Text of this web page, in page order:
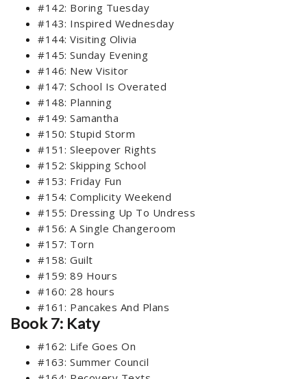
#142: Boring Tuesday
#143: Inspired Wednesday
#144: Visiting Olivia
#145: Sunday Evening
#146: New Visitor
#147: School Is Overated
#148: Planning
#149: Samantha
#150: Stupid Storm
#151: Sleepover Rights
#152: Skipping School
#153: Friday Fun
#154: Complicity Weekend
#155: Dressing Up To Undress
#156: A Single Changeroom
#157: Torn
#158: Guilt
#159: 89 Hours
#160: 28 hours
#161: Pancakes And Plans
Book 7: Katy
#162: Life Goes On
#163: Summer Council